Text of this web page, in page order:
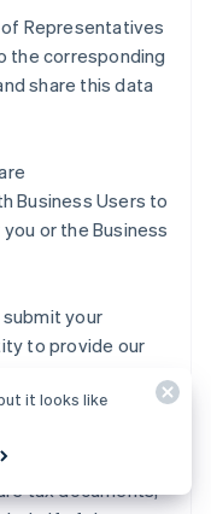
Representatives
the corresponding
share this data
Business Users to
or the Business
submit your
to provide our
and paying
Business
authorized third
tax documents,
it looks like